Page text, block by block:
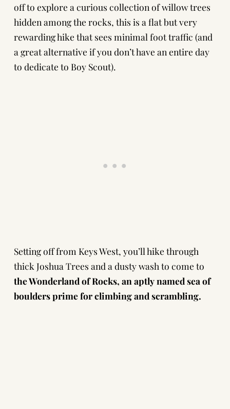
off to explore a curious collection of willow trees
hidden among the rocks, this is a flat but very
rewarding hike that sees minimal foot traffic (and
a great alternative if you don’t have an entire day
to dedicate to Boy Scout).
Setting off from Keys West, you’ll hike through
thick Joshua Trees and a dusty wash to come to
the Wonderland of Rocks, an aptly named sea of
boulders prime for climbing and scrambling.